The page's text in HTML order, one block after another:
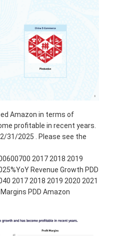
Amazon in terms of
profitable in recent years.
31/2025 . Please see the
2017 2018 2019
Revenue Growth PDD
2017 2018 2019 2020 2021
PDD Amazon